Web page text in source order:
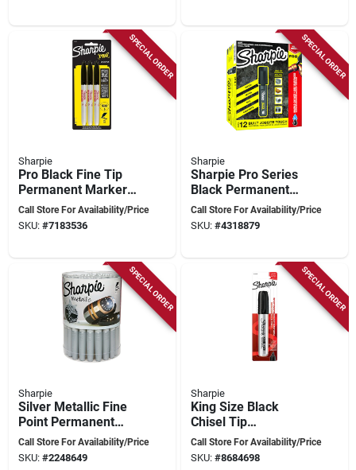
SPECIAL ORDER
Sharpie
Pro Black Fine Tip
Permanent Marker 3
Pk, Model 13763pp,
Fade & Water-
Call Store For Availability/Price
SKU: #7183536
SPECIAL ORDER
Sharpie
Sharpie Pro Series
Black Permanent
Marker – Ultra‑bold,
Fade‑resistant Ink
Call Store For Availability/Price
SKU: #4318879
SPECIAL ORDER
Sharpie
Silver Metallic Fine
Point Permanent
Marker, Model
39013
Call Store For Availability/Price
SKU: #2248649
SPECIAL ORDER
Sharpie
King Size Black
Chisel Tip
Permanent Marker 1
Pk, Model 15101,
Call Store For Availability/Price
SKU: #8684698